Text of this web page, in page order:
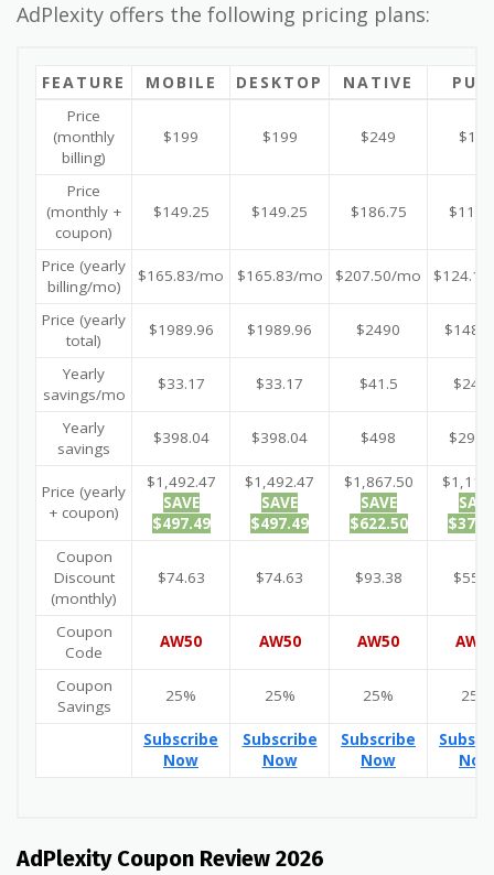
AdPlexity offers the following pricing plans:
FEATURE MOBILE DESKTOP NATIVE
Price
(monthly
billing)
$199 $199 $249 $149
Price
(monthly +
coupon)
$149.25 $149.25 $186.75
Price (yearly
billing/mo)
$165.83/mo $165.83/mo $207.50/mo
Price (yearly
total)
$1989.96 $1989.96 $2490
Yearly
savings/mo
$33.17 $33.17 $41.5
Yearly
savings
$398.04 $398.04 $498
Price (yearly
+ coupon)
$1,492.47
SAVE
$497.49
$1,492.47
SAVE
$497.49
$1,867.50
SAVE
$622.50
SAVE
Coupon
Discount
(monthly)
$74.63 $74.63 $93.38
Coupon
Code
AW50 AW50 AW50
Coupon
Savings
25% 25% 25% 25%
Subscribe
Now
Subscribe
Now
Subscribe
Now
Now
AdPlexity Coupon Review 2026